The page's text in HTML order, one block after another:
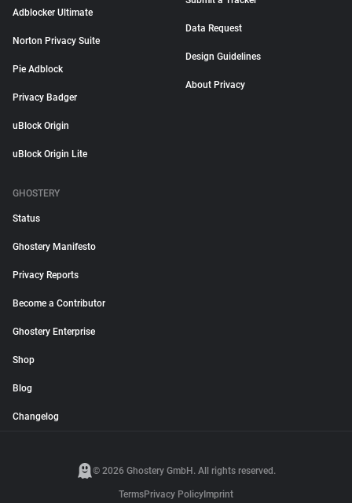
Adblocker Ultimate
Norton Privacy Suite
Pie Adblock
Privacy Badger
uBlock Origin
uBlock Origin Lite
Data Request
Design Guidelines
About Privacy
GHOSTERY
Status
Ghostery Manifesto
Privacy Reports
Become a Contributor
Ghostery Enterprise
Shop
Blog
Changelog
© 2026 Ghostery GmbH. All rights reserved.
TermsPrivacy Policy Imprint